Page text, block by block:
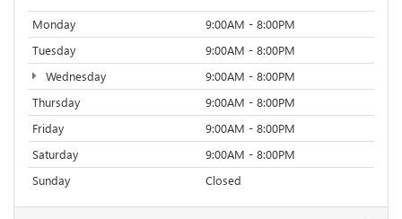
Monday
9:00AM - 8:00PM
Tuesday
9:00AM - 8:00PM
Wednesday
9:00AM - 8:00PM
Thursday
9:00AM - 8:00PM
Friday
9:00AM - 8:00PM
Saturday
9:00AM - 8:00PM
Sunday
Closed